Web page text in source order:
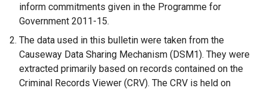
inform commitments given in the Programme for
Government 2011-15.
The data used in this bulletin were taken from the
Causeway Data Sharing Mechanism (DSM1). They were
extracted primarily based on records contained on the
Criminal Records Viewer (CRV). The CRV is held on